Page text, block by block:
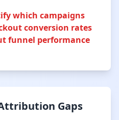
which campaigns
conversion rates
funnel performance
Gaps